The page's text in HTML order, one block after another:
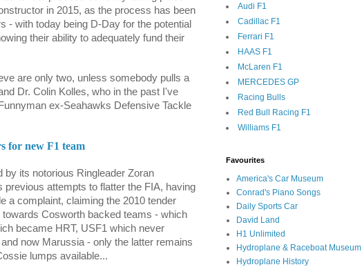
in 2015, as the process has been
- with today being D-Day for the potential
their ability to adequately fund their
are only two, unless somebody pulls a
Dr. Colin Kolles, who in the past I've
ex-Seahawks Defensive Tackle
for new F1 team
by its notorious Ringleader Zoran
previous attempts to flatter the FIA, having
a complaint, claiming the 2010 tender
Cosworth backed teams - which
became HRT, USF1 which never
now Marussia - only the latter remains
lumps available...
Audi F1
Cadillac F1
Ferrari F1
HAAS F1
McLaren F1
MERCEDES GP
Racing Bulls
Red Bull Racing F1
Williams F1
Favourites
America's Car Museum
Conrad's Piano Songs
Daily Sports Car
David Land
H1 Unlimited
Hydroplane & Raceboat Museum
Hydroplane History